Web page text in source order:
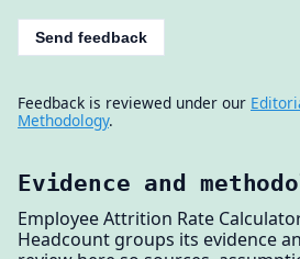
Send feedback
Feedback is reviewed under our
Methodology.
Evidence and
Employee Attrition Rate
Headcount groups its evidence